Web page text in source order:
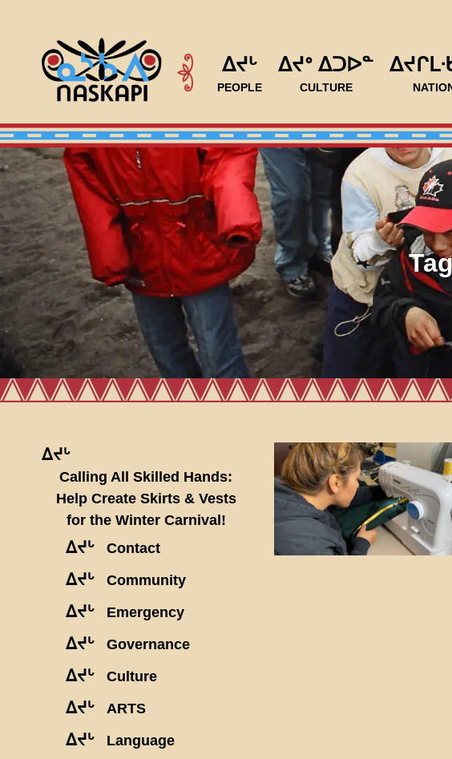
ᐃᔪᒡ
PEOPLE
ᐃᔪᐤ ᐃᑐᐅᓐ
CULTURE
ᐃᔪᒡ
Calling All Skilled Hands:
Help Create Skirts & Vests
for the Winter Carnival!
ᐃᔪᒡ Contact
ᐃᔪᒡ Community
ᐃᔪᒡ Emergency
ᐃᔪᒡ Governance
ᐃᔪᒡ Culture
ᐃᔪᒡ ARTS
ᐃᔪᒡ Language